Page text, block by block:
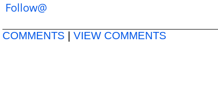
Follow@
COMMENTS | VIEW COMMENTS